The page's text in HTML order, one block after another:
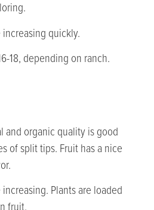
increasing quickly.
18, depending on ranch.
and organic quality is good
of split tips. Fruit has a nice
increasing. Plants are loaded